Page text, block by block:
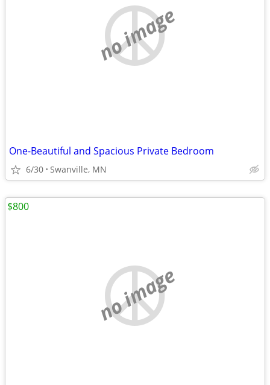
no image
One-Beautiful and Spacious Private Bedroom
6/30 Swanville, MN
no image
$800